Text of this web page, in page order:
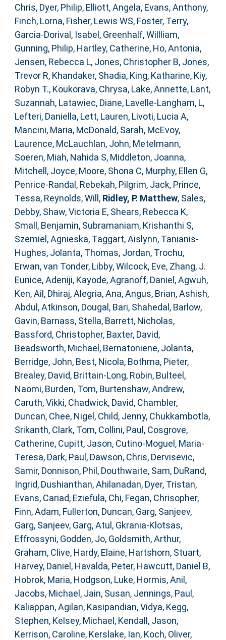
Chris, Dyer, Philip, Elliott, Angela, Evans, Anthony,
Finch, Lorna, Fisher, Lewis WS, Foster, Terry,
Garcia-Dorival, Isabel , Greenhalf, Willliam,
Gunning, Philip, Hartley, Catherine, Ho, Antonia,
Jensen, Rebecca L, Jones, Christopher B, Jones,
Trevor R, Khandaker, Shadia, King, Katharine, Kiy,
Robyn T., Koukorava, Chrysa, Lake, Annette, Lant,
Suzannah, Latawiec, Diane, Lavelle-Langham, L,
Lefteri, Daniella, Lett, Lauren, Livoti, Lucia A,
Mancini, Maria, McDonald, Sarah, McEvoy,
Laurence, McLauchlan, John, Metelmann,
Soeren, Miah, Nahida S, Middleton, Joanna,
Mitchell, Joyce, Moore, Shona C, Murphy, Ellen G,
Penrice-Randal, Rebekah, Pilgrim, Jack, Prince,
Tessa, Reynolds, Will , Ridley, P. Matthew, Sales,
Debby, Shaw, Victoria E, Shears, Rebecca K,
Small, Benjamin, Subramaniam, Krishanthi S,
Szemiel, Agnieska, Taggart, Aislynn, Tanianis-
Hughes, Jolanta, Thomas, Jordan, Trochu,
Erwan,van Tonder, Libby,Wilcock, Eve, Zhang, J.
Eunice,Adeniji, Kayode,Agranoff, Daniel ,Agwuh,
Ken,Ail, Dhiraj,Alegria, Ana,Angus, Brian,Ashish,
Abdul ,Atkinson, Dougal , Bari, Shahedal , Barlow,
Gavin, Barnass, Stella, Barrett, Nicholas,
Bassford, Christopher, Baxter, David,
Beadsworth, Michael , Bernatoniene, Jolanta,
Berridge, John, Best, Nicola, Bothma, Pieter,
Brealey, David, Brittain-Long, Robin, Bulteel,
Naomi, Burden, Tom, Burtenshaw, Andrew,
Caruth, Vikki, Chadwick, David, Chambler,
Duncan, Chee, Nigel , Child, Jenny, Chukkambotla,
Srikanth, Clark, Tom, Collini, Paul , Cosgrove,
Catherine, Cupitt, Jason, Cutino-Moguel, Maria-
Teresa, Dark, Paul , Dawson, Chris, Dervisevic,
Samir, Donnison, Phil , Douthwaite, Sam, DuRand,
Ingrid, Dushianthan, Ahilanadan, Dyer, Tristan,
Evans, Cariad, Eziefula, Chi, Fegan, Chrisopher,
Finn, Adam, Fullerton, Duncan, Garg, Sanjeev,
Garg, Sanjeev, Garg, Atul , Gkrania-Klotsas,
Effrossyni, Godden, Jo, Goldsmith, Arthur,
Graham, Clive, Hardy, Elaine, Hartshorn, Stuart,
Harvey, Daniel , Havalda, Peter, Hawcutt, Daniel B,
Hobrok, Maria, Hodgson, Luke, Hormis, Anil ,
Jacobs, Michael , Jain, Susan, Jennings, Paul ,
Kaliappan, Agilan, Kasipandian, Vidya, Kegg,
Stephen, Kelsey, Michael , Kendall, Jason,
Kerrison, Caroline, Kerslake, Ian, Koch, Oliver,